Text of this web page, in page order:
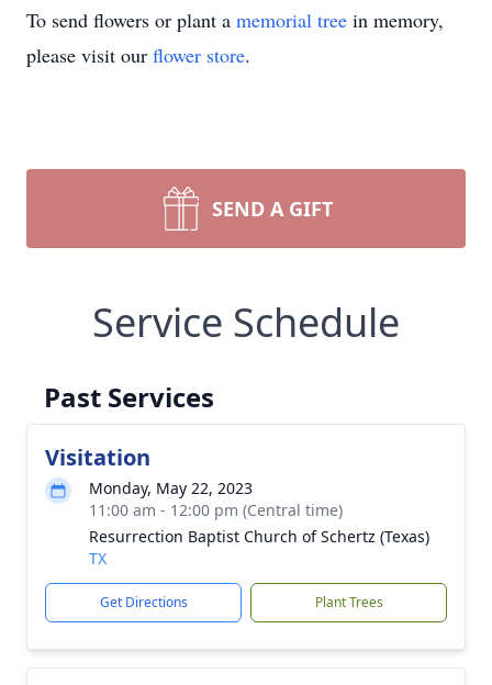
To send flowers or plant a memorial tree in memory,
please visit our flower store.
SEND A GIFT
Service Schedule
Past Services
Visitation
Monday, May 22, 2023
11:00 am - 12:00 pm (Central time)
Resurrection Baptist Church of Schertz (Texas)
TX
Get Directions Plant Trees